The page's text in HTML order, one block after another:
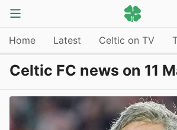
Home Latest Celtic on TV
Celtic FC news on 11